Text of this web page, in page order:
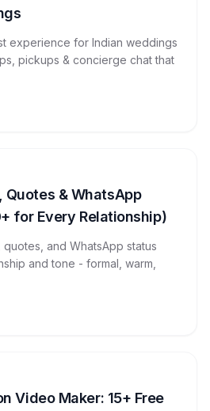
experience for Indian weddings
pickups & concierge chat that
& WhatsApp
for Every Relationship)
and WhatsApp status
and tone - formal, warm,
Video Maker: 15+ Free